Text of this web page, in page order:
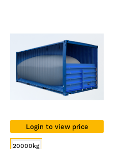
Login to view price
20000kg